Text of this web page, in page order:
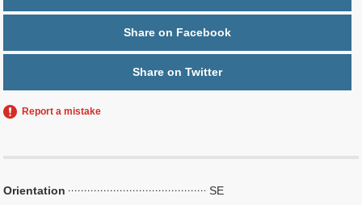
Share on Facebook
Share on Twitter
Report a mistake
Orientation
SE